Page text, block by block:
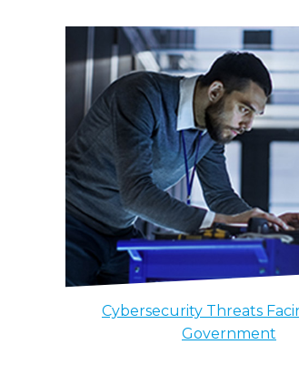
Cybersecurity Threats
Government